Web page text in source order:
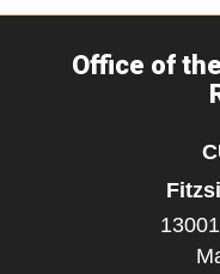
Office of